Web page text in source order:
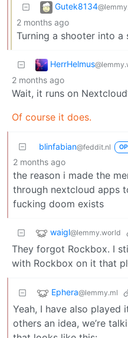
Gutek8134
2 months ago
Turning a shooter into a
HerrHelmus
2 months ago
Wait, it runs on
Of course it does.
blinfabian@feddit.nl OP
2 months ago
the reason i made the
through nextcloud apps
fucking doom exists
waigl@lemmy.world
They forgot Rockbox. I
with Rockbox on it that
Ephera@lemmy.ml
Yeah, I have also
others an idea, we’re